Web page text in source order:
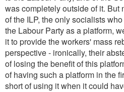
was completely outside of it. But
of the ILP, the only socialists
the Labour Party as a platform,
it to provide the workers' mass
perspective - ironically, their
of losing the benefit of this
of having such a platform in the
short of using it when it could